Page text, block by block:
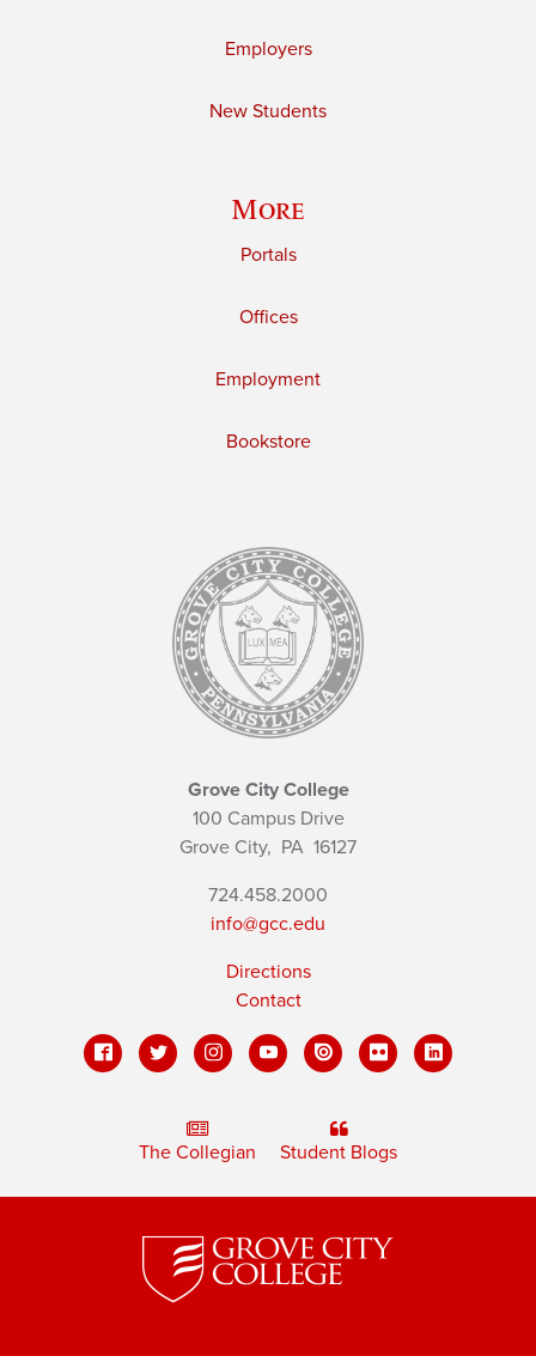
Employers
New Students
More
Portals
Offices
Employment
Bookstore
Grove City College
100 Campus Drive
Grove City, PA 16127
724.458.2000
info@gcc.edu
Directions
Contact
The Collegian Student Blogs